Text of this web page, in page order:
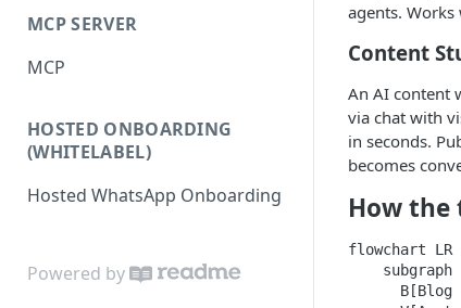
Bulk Import
Bookings
Ticket Workflows
Web Chat
Razorpay Submerchants
Outbound Campaigns
Call Recording & Voicemail
Masked Connect
AI Content Research &
Generation
Editor & Composition
MCP SERVER
MCP
HOSTED ONBOARDING
(WHITELABEL)
Hosted WhatsApp Onboarding
Powered by
agents.
Content
An AI content
via chat with
in seconds.
becomes
How the
flowchart LR
subgraph
B[Blog